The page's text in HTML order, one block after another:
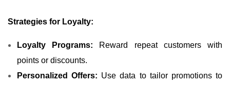
Strategies for Loyalty:
Loyalty Programs: Reward repeat customers with
points or discounts.
Personalized Offers: Use data to tailor promotions to